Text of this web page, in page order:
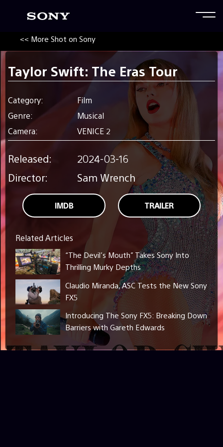
<< More Shot on Sony
Taylor Swift: The Eras Tour
Category:
Film
Genre:
Musical
Camera:
VENICE 2
Released:
2024-03-16
Director:
Sam Wrench
IMDB TRAILER
Related Articles
“The Devil’s Mouth” Takes Sony Into
Thrilling Murky Depths
Claudio Miranda, ASC Tests the New Sony
FX5
Introducing The Sony FX5: Breaking Down
Barriers with Gareth Edwards